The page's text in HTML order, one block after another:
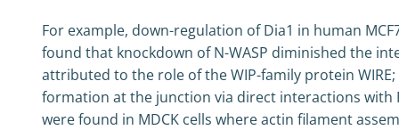
For example, down-regulation of Dia1 in human
found that knockdown of N-WASP diminished the
attributed to the role of the WIP-family protein
formation at the junction via direct interactions with
were found in MDCK cells where actin filament